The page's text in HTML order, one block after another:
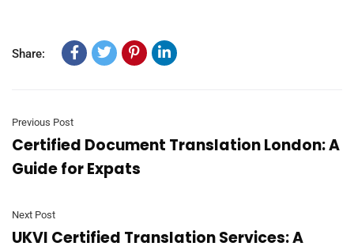
Share:
Previous Post
Certified Document Translation London: A
Guide for Expats
Next Post
UKVI Certified Translation Services: A